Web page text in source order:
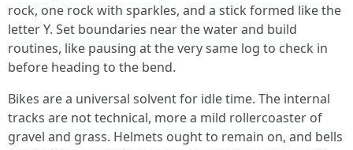
rock, one rock with sparkles, and a stick formed like the
letter Y. Set boundaries near the water and build
routines, like pausing at the very same log to check in
before heading to the bend.
Bikes are a universal solvent for idle time. The internal
tracks are not technical, more a mild rollercoaster of
gravel and grass. Helmets ought to remain on, and bells